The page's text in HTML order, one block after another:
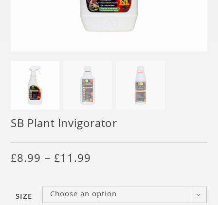
SB Plant Invigorator
£8.99 – £11.99
SIZE Choose an option